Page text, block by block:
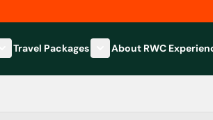
Show submenu for Hospitality Packages
Travel Packages
Show submenu for
About RWC